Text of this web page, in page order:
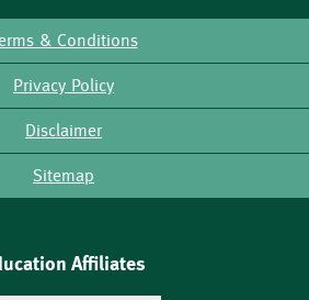
& Conditions
Privacy Policy
Disclaimer
Sitemap
Affiliates